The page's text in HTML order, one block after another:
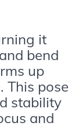
it
bend
up
This pose
stability
and